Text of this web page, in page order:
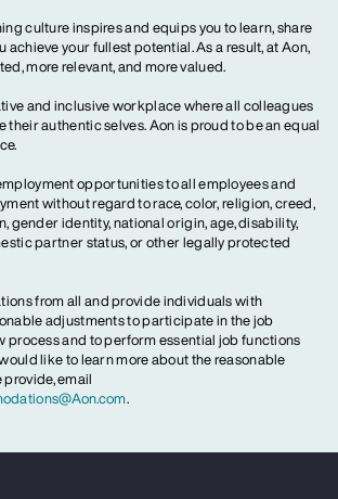
culture inspires and equips you to learn, share
achieve your fullest potential. As a result, at Aon,
more relevant, and more valued.
and inclusive workplace where all colleagues
their authentic selves. Aon is proud to be an equal
opportunities to all employees and
without regard to race, color, religion, creed,
gender identity, national origin, age, disability,
partner status, or other legally protected
from all and provide individuals with
adjustments to participate in the job
process and to perform essential job functions
like to learn more about the reasonable
email
.